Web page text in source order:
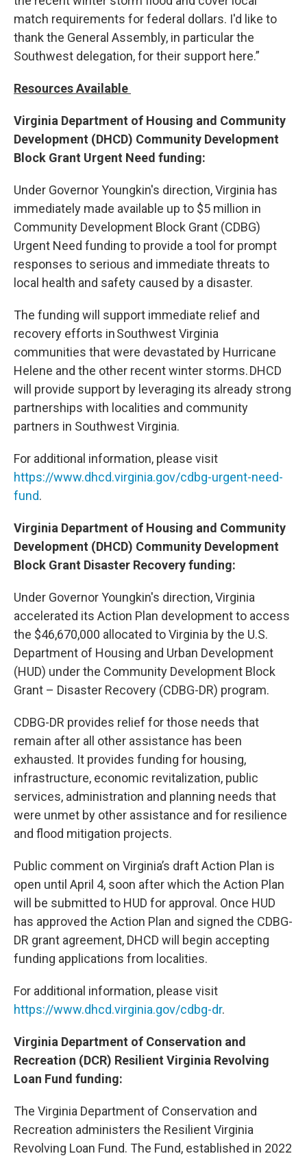
match requirements for federal dollars. I'd like to
thank the General Assembly, in particular the
Southwest delegation, for their support here.”
Resources Available
Virginia Department of Housing and Community
Development (DHCD) Community Development
Block Grant Urgent Need funding:
Under Governor Youngkin's direction, Virginia has
immediately made available up to $5 million in
Community Development Block Grant (CDBG)
Urgent Need funding to provide a tool for prompt
responses to serious and immediate threats to
local health and safety caused by a disaster.
The funding will support immediate relief and
recovery efforts in Southwest Virginia
communities that were devastated by Hurricane
Helene and the other recent winter storms. DHCD
will provide support by leveraging its already strong
partnerships with localities and community
partners in Southwest Virginia.
For additional information, please visit
https://www.dhcd.virginia.gov/cdbg-urgent-need-
fund.
Virginia Department of Housing and Community
Development (DHCD) Community Development
Block Grant Disaster Recovery funding:
Under Governor Youngkin's direction, Virginia
accelerated its Action Plan development to access
the $46,670,000 allocated to Virginia by the U.S.
Department of Housing and Urban Development
(HUD) under the Community Development Block
Grant – Disaster Recovery (CDBG-DR) program.
CDBG-DR provides relief for those needs that
remain after all other assistance has been
exhausted. It provides funding for housing,
infrastructure, economic revitalization, public
services, administration and planning needs that
were unmet by other assistance and for resilience
and flood mitigation projects.
Public comment on Virginia’s draft Action Plan is
open until April 4, soon after which the Action Plan
will be submitted to HUD for approval. Once HUD
has approved the Action Plan and signed the CDBG-
DR grant agreement, DHCD will begin accepting
funding applications from localities.
For additional information, please visit
https://www.dhcd.virginia.gov/cdbg-dr.
Virginia Department of Conservation and
Recreation (DCR) Resilient Virginia Revolving
Loan Fund funding:
The Virginia Department of Conservation and
Recreation administers the Resilient Virginia
Revolving Loan Fund. The Fund, established in 2022